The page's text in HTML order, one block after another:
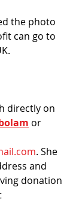
the photo
can go to
directly on
or
. She
and
donation